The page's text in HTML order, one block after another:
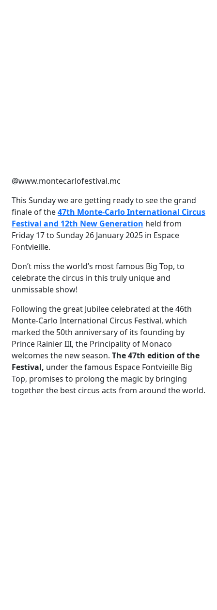
@www.montecarlofestival.mc
This Sunday we are getting ready to see the grand
finale of the47th Monte-Carlo International Circus
Festival and 12th New Generation held from
Friday 17 to Sunday 26 January 2025 in Espace
Fontvieille.
Don’t miss the world’s most famous Big Top, to
celebrate the circus in this truly unique and
unmissable show!
Following the great Jubilee celebrated at the 46th
Monte-Carlo International Circus Festival, which
marked the 50th anniversary of its founding by
Prince Rainier III, the Principality of Monaco
welcomes the new season. The 47th edition of the
Festival, under the famous Espace Fontvieille Big
Top, promises to prolong the magic by bringing
together the best circus acts from around the world.